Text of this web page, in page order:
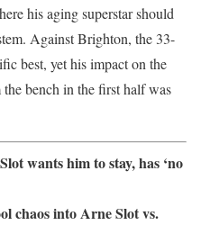
his aging superstar should
Against Brighton, the 33-
best, yet his impact on the
bench in the first half was
wants him to stay, has ‘no
chaos into Arne Slot vs.